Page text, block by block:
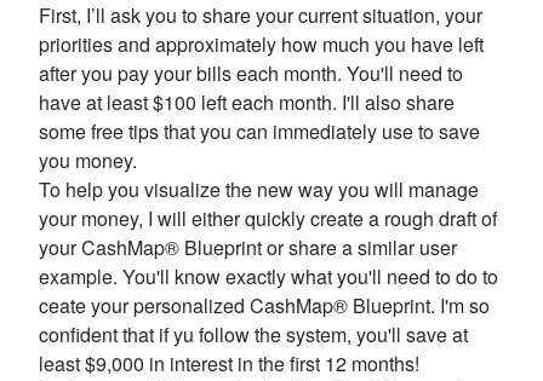
First, I’ll ask you to share your current situation, your
priorities and approximately how much you have left
after you pay your bills each month. You'll need to
have at least $100 left each month. I'll also share
some free tips that you can immediately use to save
you money.
To help you visualize the new way you will manage
your money, I will either quickly create a rough draft of
your CashMap® Blueprint or share a similar user
example. You'll know exactly what you'll need to do to
ceate your personalized CashMap® Blueprint. I'm so
confident that if yu follow the system, you'll save at
least $9,000 in interest in the first 12 months!